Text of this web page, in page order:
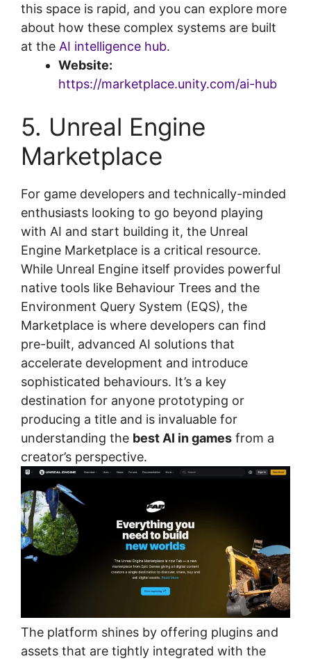
this space is rapid, and you can explore more
about how these complex systems are built
at the AI intelligence hub.
Website:
https://marketplace.unity.com/ai-hub
5. Unreal Engine
Marketplace
For game developers and technically-minded
enthusiasts looking to go beyond playing
with AI and start building it, the Unreal
Engine Marketplace is a critical resource.
While Unreal Engine itself provides powerful
native tools like Behaviour Trees and the
Environment Query System (EQS), the
Marketplace is where developers can find
pre-built, advanced AI solutions that
accelerate development and introduce
sophisticated behaviours. It’s a key
destination for anyone prototyping or
producing a title and is invaluable for
understanding the best AI in games from a
creator’s perspective.
The platform shines by offering plugins and
assets that are tightly integrated with the